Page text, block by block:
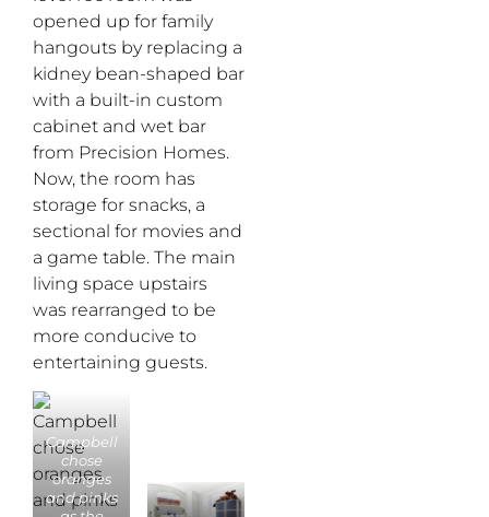
opened up for family
hangouts by replacing a
kidney bean-shaped bar
with a built-in custom
cabinet and wet bar
from Precision Homes.
Now, the room has
storage for snacks, a
sectional for movies and
a game table. The main
living space upstairs
was rearranged to be
more conducive to
entertaining guests.
Campbell
chose
oranges
and pinks